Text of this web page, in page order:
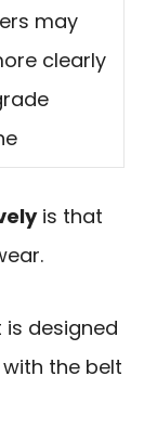
may
clearly
is that
designed
the belt